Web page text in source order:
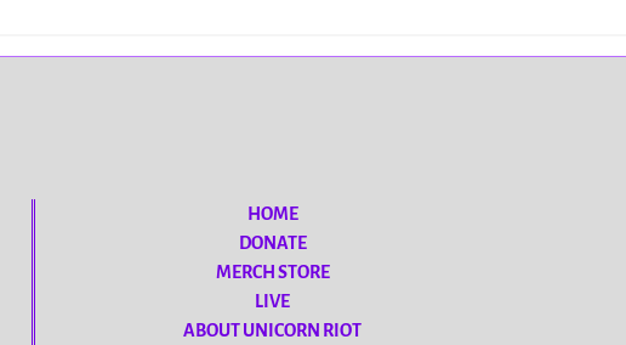
HOME
DONATE
MERCH STORE
LIVE
ABOUT UNICORN RIOT